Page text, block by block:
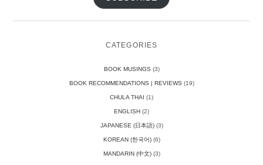
CATEGORIES
BOOK MUSINGS (3)
BOOK RECOMMENDATIONS | REVIEWS (19)
CHULA THAI (1)
ENGLISH (2)
JAPANESE (日本語)(3)
KOREAN (한국어)(6)
MANDARIN (中文)(3)